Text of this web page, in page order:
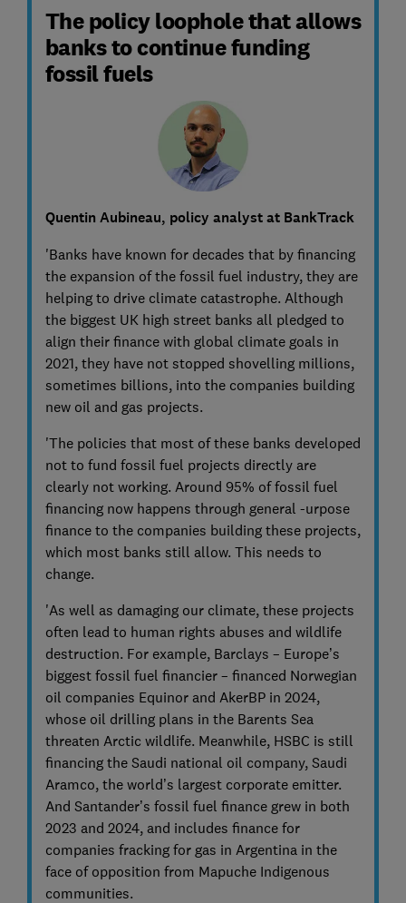
The policy loophole that allows
banks to continue funding
fossil fuels
Quentin Aubineau, policy analyst at BankTrack
'Banks have known for decades that by financing
the expansion of the fossil fuel industry, they are
helping to drive climate catastrophe. Although
the biggest UK high street banks all pledged to
align their finance with global climate goals in
2021, they have not stopped shovelling millions,
sometimes billions, into the companies building
new oil and gas projects.
'The policies that most of these banks developed
not to fund fossil fuel projects directly are
clearly not working. Around 95% of fossil fuel
financing now happens through general -urpose
finance to the companies building these projects,
which most banks still allow. This needs to
change.
'As well as damaging our climate, these projects
often lead to human rights abuses and wildlife
destruction. For example, Barclays – Europe’s
biggest fossil fuel financier – financed Norwegian
oil companies Equinor and AkerBP in 2024,
whose oil drilling plans in the Barents Sea
threaten Arctic wildlife. Meanwhile, HSBC is still
financing the Saudi national oil company, Saudi
Aramco, the world’s largest corporate emitter.
And Santander’s fossil fuel finance grew in both
2023 and 2024, and includes finance for
companies fracking for gas in Argentina in the
face of opposition from Mapuche Indigenous
communities.